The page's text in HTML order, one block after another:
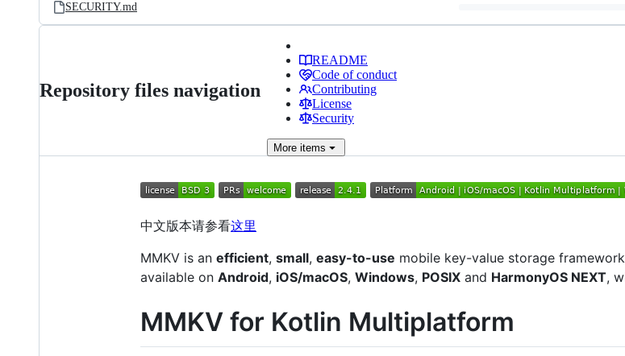
SECURITY.md
Repository files navigation
README
Code of conduct
Contributing
License
Security
More items
中文版本请参看这里
MMKV is an efficient, small, easy-to-use mobile key-value storage
available on Android, iOS/macOS, Windows, POSIX and HarmonyOS NEXT,
MMKV for Kotlin Multiplatform